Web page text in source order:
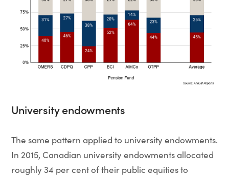
University endowments
The same pattern applied to university endowments.
In 2015, Canadian university endowments allocated
roughly 34 per cent of their public equities to